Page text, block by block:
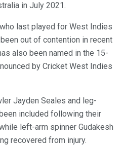
in July 2021.
last played for West Indies
out of contention in recent
also been named in the 15-
by Cricket West Indies
Jayden Seales and leg-
included following their
left-arm spinner Gudakesh
recovered from injury.